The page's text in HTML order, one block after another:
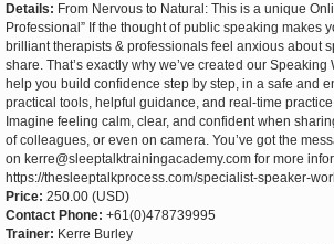
Details: From Nervous to Natural: This is a unique
Professional” If the thought of public speaking
brilliant therapists & professionals feel anxious about
share. That’s exactly why we’ve created our
help you build confidence step by step, in a safe and
practical tools, helpful guidance, and real-time
Imagine feeling calm, clear, and confident when
of colleagues, or even on camera. You’ve got the
on kerre@sleeptalktrainingacademy.com for more
https://thesleeptalkprocess.com/specialist-speaker-
Price: 250.00 (USD)
Contact Phone: +61(0)478739995
Trainer: Kerre Burley